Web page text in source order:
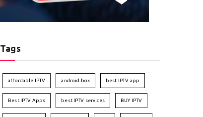
Tags
affordable IPTV android box best IPTV app
Best IPTV Apps best IPTV services BUY IPTV